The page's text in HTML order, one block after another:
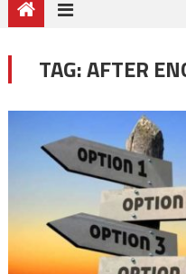
TAG:AFTER